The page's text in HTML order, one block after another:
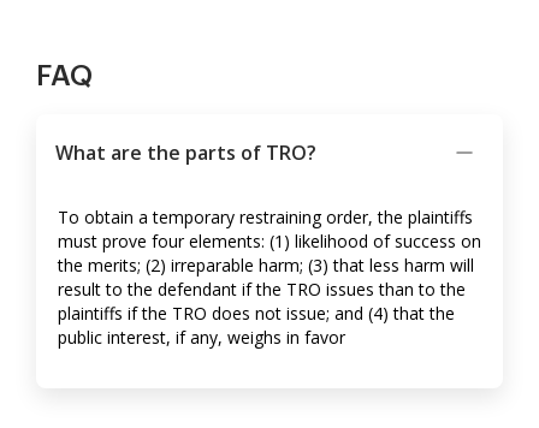
FAQ
What are the parts of TRO?
To obtain a temporary restraining order, the plaintiffs
must prove four elements: (1) likelihood of success on
the merits; (2) irreparable harm; (3) that less harm will
result to the defendant if the TRO issues than to the
plaintiffs if the TRO does not issue; and (4) that the
public interest, if any, weighs in favor